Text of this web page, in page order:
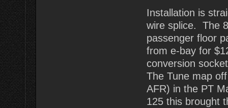
Installation is
wire splice. The
passenger floor
from e-bay for
conversion
The Tune map
AFR) in the PT
125 this brought